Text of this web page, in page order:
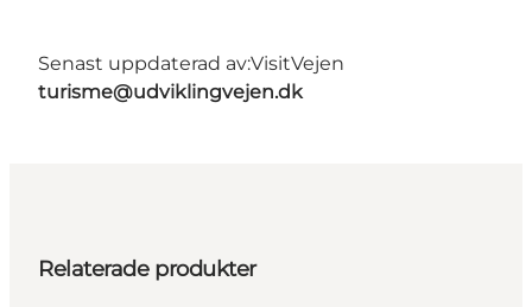
Senast uppdaterad av:VisitVejen
turisme@udviklingvejen.dk
Relaterade produkter